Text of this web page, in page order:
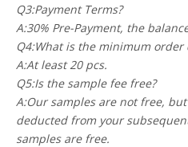
Q3:Payment Terms?
A:30% Pre-Payment, the
Q4:What is the minimum order
A:At least 20 pcs.
Q5:Is the sample fee free?
A:Our samples are not free,
deducted from your
samples are free.